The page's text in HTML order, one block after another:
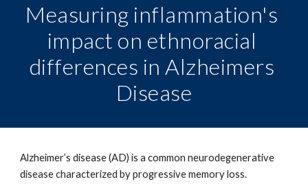
Measuring inflammation's
impact on ethnoracial
differences in Alzheimers
Disease
Alzheimer’s disease (AD) is a common neurodegenerative
disease characterized by progressive memory loss.